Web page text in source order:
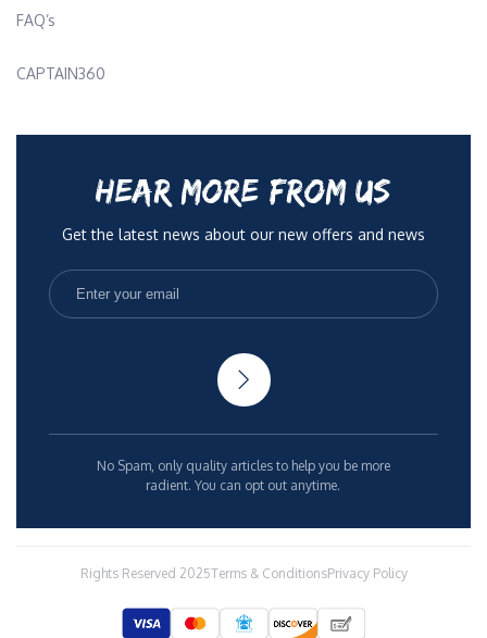
FAQ’s
CAPTAIN360
HEAR MORE FROM US
Get the latest news about our new offers and news
No Spam, only quality articles to help you be more
radient. You can opt out anytime.
Rights Reserved 2025Terms & ConditionsPrivacy Policy